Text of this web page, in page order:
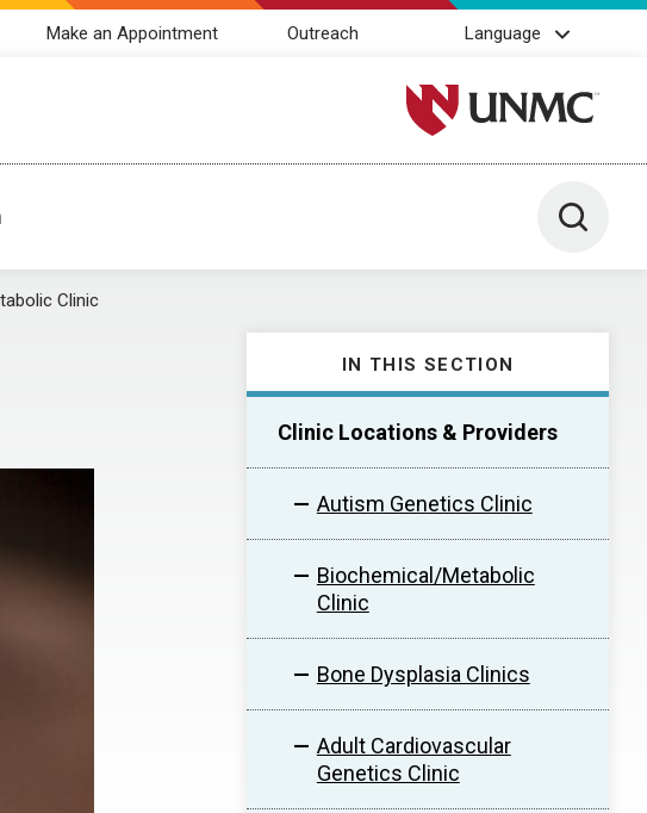
Make an Appointment Outreach Language
University of Nebraska
Toggle
Clinic
IN THIS SECTION
Clinic Locations & Providers
Autism Genetics Clinic
Biochemical/Metabolic
Clinic
Bone Dysplasia Clinics
Adult Cardiovascular
Genetics Clinic